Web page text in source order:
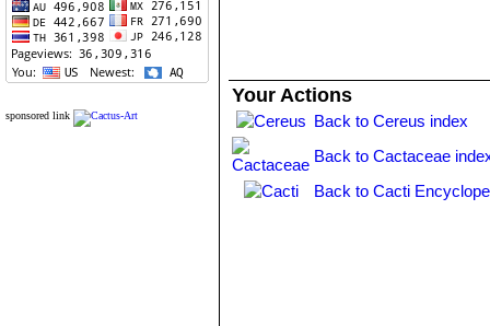
sponsored link
Your Actions
Back to Cereus index
Back to Cactaceae
Back to Cacti